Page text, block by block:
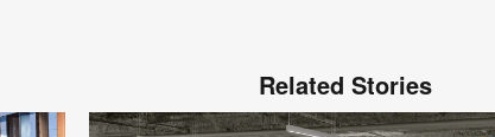
Related Stories